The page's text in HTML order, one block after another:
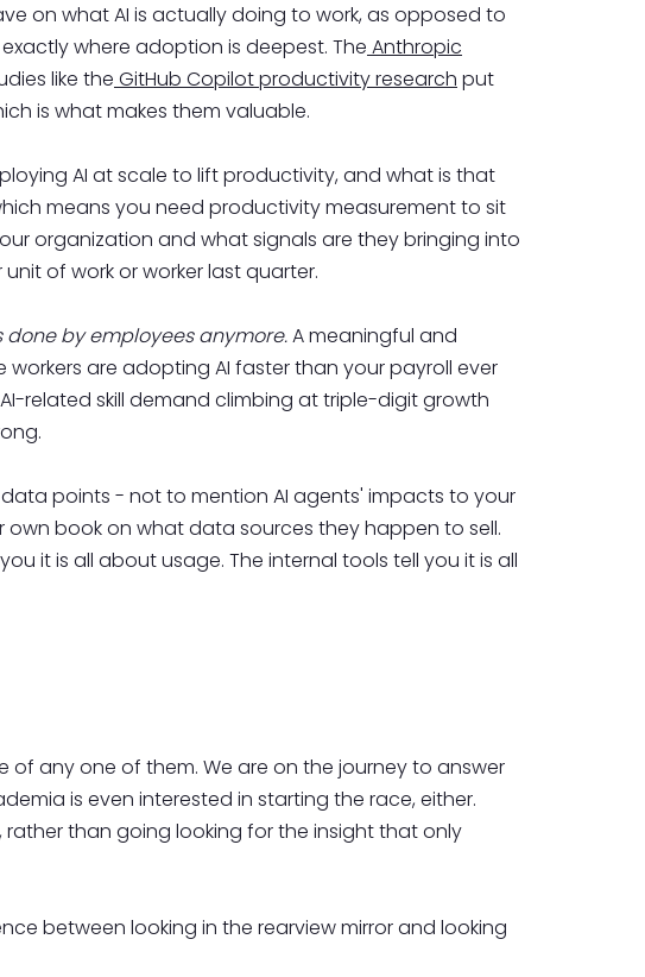
on what AI is actually doing to work, as opposed to
where adoption is deepest. The Anthropic
like the GitHub Copilot productivity research put
is what makes them valuable.
AI at scale to lift productivity, and what is that
means you need productivity measurement to sit
organization and what signals are they bringing into
of work or worker last quarter.
done by employees anymore.A meaningful and
are adopting AI faster than your payroll ever
related skill demand climbing at triple-digit growth
points - not to mention AI agents' impacts to your
book on what data sources they happen to sell.
it is all about usage. The internal tools tell you it is all
of any one of them. We are on the journey to answer
is even interested in starting the race, either.
than going looking for the insight that only
between looking in the rearview mirror and looking